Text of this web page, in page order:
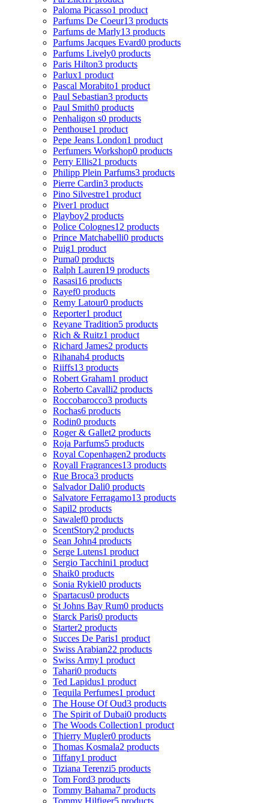
Paloma Picasso1 product
Parfums De Coeur13 products
Parfums de Marly13 products
Parfums Jacques Evard0 products
Parfums Lively0 products
Paris Hilton3 products
Parlux1 product
Pascal Morabito1 product
Paul Sebastian3 products
Paul Smith0 products
Penhaligon s0 products
Penthouse1 product
Pepe Jeans London1 product
Perfumers Workshop0 products
Perry Ellis21 products
Philipp Plein Parfums3 products
Pierre Cardin3 products
Pino Silvestre1 product
Piver1 product
Playboy2 products
Police Colognes12 products
Prince Matchabelli0 products
Puig1 product
Puma0 products
Ralph Lauren19 products
Rasasi16 products
Rayef0 products
Remy Latour0 products
Reporter1 product
Reyane Tradition5 products
Rich & Ruitz1 product
Richard James2 products
Rihanah4 products
Riiffs13 products
Robert Graham1 product
Roberto Cavalli2 products
Roccobarocco3 products
Rochas6 products
Rodin0 products
Roger & Gallet2 products
Roja Parfums5 products
Royal Copenhagen2 products
Royall Fragrances13 products
Rue Broca3 products
Salvador Dali0 products
Salvatore Ferragamo13 products
Sapil2 products
Sawalef0 products
ScentStory2 products
Sean John4 products
Serge Lutens1 product
Sergio Tacchini1 product
Shaik0 products
Sonia Rykiel0 products
Spartacus0 products
St Johns Bay Rum0 products
Starck Paris0 products
Starter2 products
Succes De Paris1 product
Swiss Arabian22 products
Swiss Army1 product
Tahari0 products
Ted Lapidus1 product
Tequila Perfumes1 product
The House Of Oud3 products
The Spirit of Dubai0 products
The Woods Collection1 product
Thierry Mugler0 products
Thomas Kosmala2 products
Tiffany1 product
Tiziana Terenzi5 products
Tom Ford3 products
Tommy Bahama7 products
Tommy Hilfiger5 products